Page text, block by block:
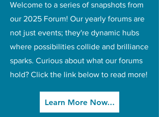
Welcome to a series of snapshots from
our 2025 Forum! Our yearly forums are
not just events; they're dynamic hubs
where possibilities collide and brilliance
sparks. Curious about what our forums
hold? Click the link below to read more!
Learn More Now...